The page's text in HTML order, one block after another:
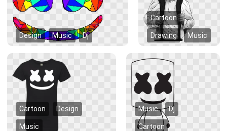
Design Music Dj
Cartoon
Drawing Music
Cartoon Design
Music
Music Dj
Cartoon